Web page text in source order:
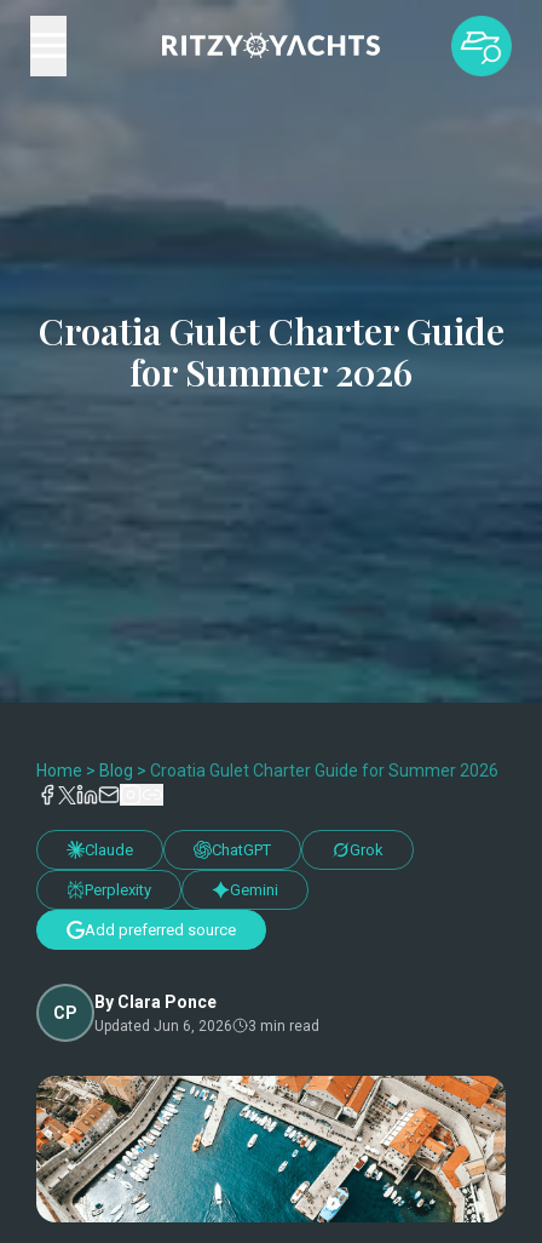
Croatia Gulet Charter Guide
for Summer 2026
Home > Blog > Croatia Gulet Charter Guide for Summer 2026
Claude ChatGPT Grok
Perplexity Gemini
Add preferred source
CP
By Clara Ponce
Updated Jun 6, 2026 3 min read